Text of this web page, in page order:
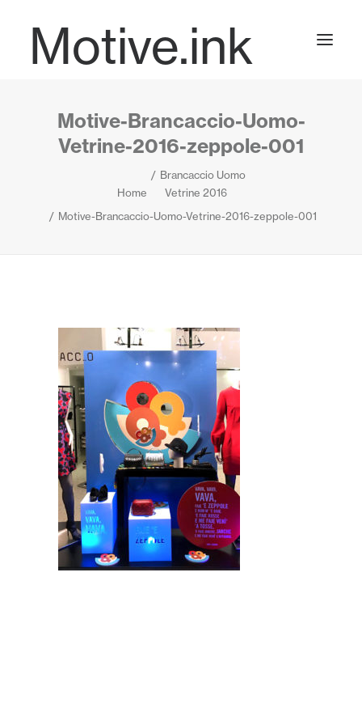
Motive.ink
Projects
Journal
Motive-Brancaccio-Uomo-
Vetrine-2016-zeppole-001
Home
Brancaccio Uomo
Vetrine 2016
Motive-Brancaccio-Uomo-Vetrine-2016-zeppole-001